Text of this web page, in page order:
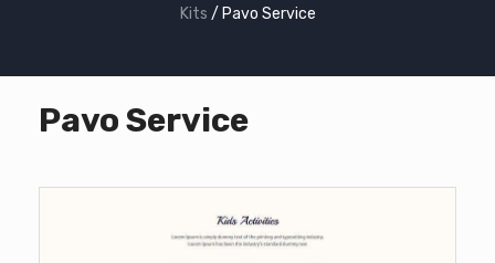
Kits / Pavo Service
Pavo Service